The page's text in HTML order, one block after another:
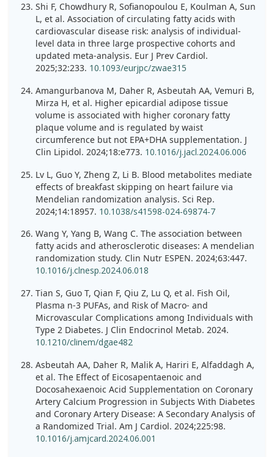
Shi F, Chowdhury R, Sofianopoulou E, Koulman A, Sun
L, et al. Association of circulating fatty acids with
cardiovascular disease risk: analysis of individual-
level data in three large prospective cohorts and
updated meta-analysis. Eur J Prev Cardiol.
2025;32:233. 10.1093/eurjpc/zwae315
Amangurbanova M, Daher R, Asbeutah AA, Vemuri B,
Mirza H, et al. Higher epicardial adipose tissue
volume is associated with higher coronary fatty
plaque volume and is regulated by waist
circumference but not EPA+DHA supplementation. J
Clin Lipidol. 2024;18:e773. 10.1016/j.jacl.2024.06.006
Lv L, Guo Y, Zheng Z, Li B. Blood metabolites mediate
effects of breakfast skipping on heart failure via
Mendelian randomization analysis. Sci Rep.
2024;14:18957. 10.1038/s41598-024-69874-7
Wang Y, Yang B, Wang C. The association between
fatty acids and atherosclerotic diseases: A mendelian
randomization study. Clin Nutr ESPEN. 2024;63:447.
10.1016/j.clnesp.2024.06.018
Tian S, Guo T, Qian F, Qiu Z, Lu Q, et al. Fish Oil,
Plasma n-3 PUFAs, and Risk of Macro- and
Microvascular Complications among Individuals with
Type 2 Diabetes. J Clin Endocrinol Metab. 2024.
10.1210/clinem/dgae482
Asbeutah AA, Daher R, Malik A, Hariri E, Alfaddagh A,
et al. The Effect of Eicosapentaenoic and
Docosahexaenoic Acid Supplementation on Coronary
Artery Calcium Progression in Subjects With Diabetes
and Coronary Artery Disease: A Secondary Analysis of
a Randomized Trial. Am J Cardiol. 2024;225:98.
10.1016/j.amjcard.2024.06.001